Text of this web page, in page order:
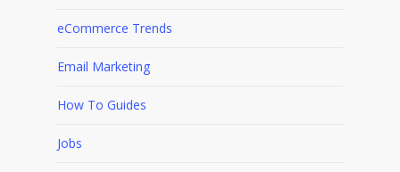
eCommerce Trends
Email Marketing
How To Guides
Jobs